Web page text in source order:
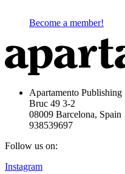
Become a member!
Apartamento Publishing
Bruc 49 3-2
08009 Barcelona, Spain
938539697
Follow us on:
Instagram